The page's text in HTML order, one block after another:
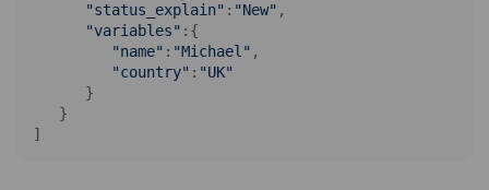
"status_explain" : "New" ,
"variables" :{
"name" : "Michael" ,
"country" : "UK"
      }
   }
]